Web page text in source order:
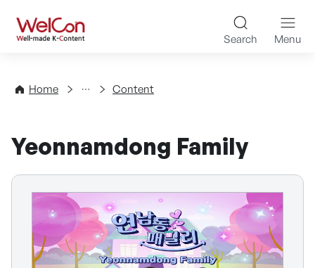
WelCon Well-made K-
Search Menu
Home
Directory Content
Yeonnamdong Family